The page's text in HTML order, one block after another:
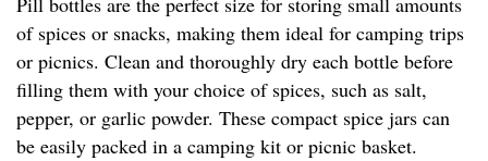
of spices or snacks, making them ideal for camping trips
or picnics. Clean and thoroughly dry each bottle before
filling them with your choice of spices, such as salt,
pepper, or garlic powder. These compact spice jars can
be easily packed in a camping kit or picnic basket.